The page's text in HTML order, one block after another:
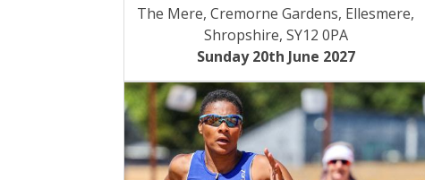
The Mere, Cremorne Gardens, Ellesmere,
Shropshire, SY12 0PA
Sunday 20th June 2027